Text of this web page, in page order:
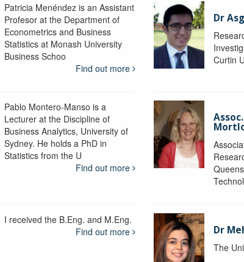
Patricia Menéndez is an Assistant
Profesor at the Department of
Econometrics and Business
Statistics at Monash University
Business Schoo
Find out more
Dr
Curtin
Pablo Montero-Manso is a
Lecturer at the Discipline of
Business Analytics, University of
Sydney. He holds a PhD in
Statistics from the U
Find out more
I received the B.Eng. and M.Eng.
Find out more
Dr
The